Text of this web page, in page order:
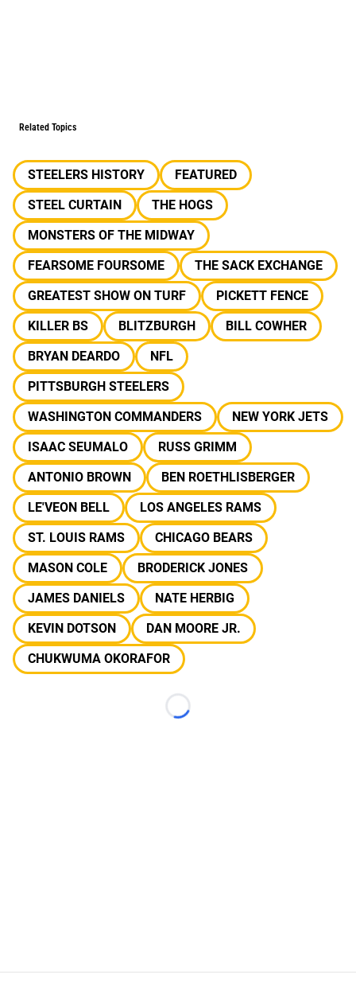
Related Topics
STEELERS HISTORY
FEATURED
STEEL CURTAIN
THE HOGS
MONSTERS OF THE MIDWAY
FEARSOME FOURSOME
THE SACK EXCHANGE
GREATEST SHOW ON TURF
PICKETT FENCE
KILLER BS
BLITZBURGH
BILL COWHER
BRYAN DEARDO
NFL
PITTSBURGH STEELERS
WASHINGTON COMMANDERS
NEW YORK JETS
ISAAC SEUMALO
RUSS GRIMM
ANTONIO BROWN
BEN ROETHLISBERGER
LE'VEON BELL
LOS ANGELES RAMS
ST. LOUIS RAMS
CHICAGO BEARS
MASON COLE
BRODERICK JONES
JAMES DANIELS
NATE HERBIG
KEVIN DOTSON
DAN MOORE JR.
CHUKWUMA OKORAFOR
Loading...